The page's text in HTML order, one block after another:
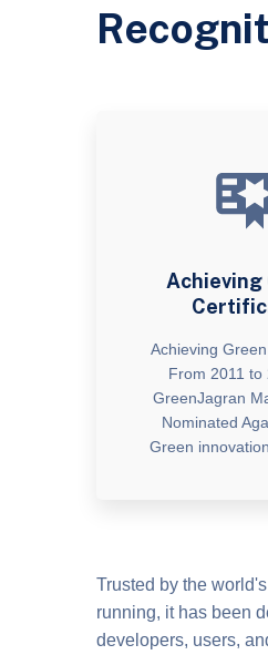
Achieving
Achieving
From 2011 to
GreenJagran
Nominated
Green
Trusted by the
running, it has been
developers, users,